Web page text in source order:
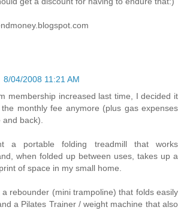
8/04/2008 11:21 AM
membership increased last time, I decided it
monthly fee anymore (plus gas expenses
back).
a portable folding treadmill that works
when folded up between uses, takes up a
of space in my small home.
a rebounder (mini trampoline) that folds easily
a Pilates Trainer / weight machine that also